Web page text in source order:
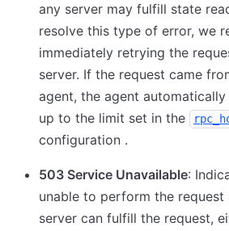
any server may fulfill state
resolve this type of error, we
immediately retrying the
server. If the request came
agent, the agent
up to the limit set in the
configuration .
503 Service Unavailable:
unable to perform the
server can fulfill the request,